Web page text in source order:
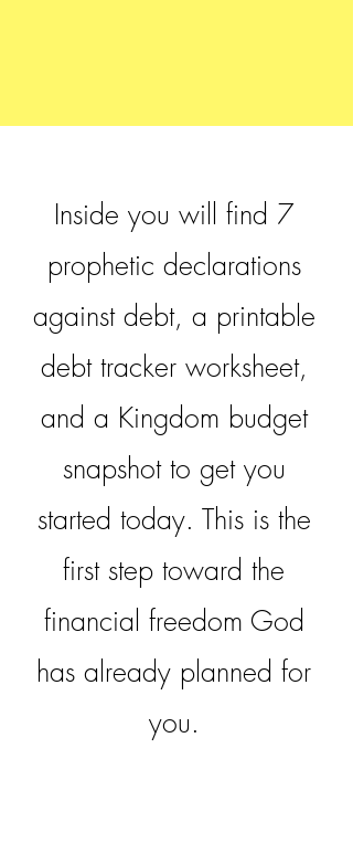
Inside you will find 7
prophetic declarations
against debt, a printable
debt tracker worksheet,
and a Kingdom budget
snapshot to get you
started today. This is the
first step toward the
financial freedom God
has already planned for
you.